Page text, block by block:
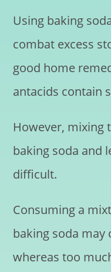
Using baking
combat excess
good home
antacids contain
However,
baking soda and
difficult.
Consuming a
baking soda may
whereas too